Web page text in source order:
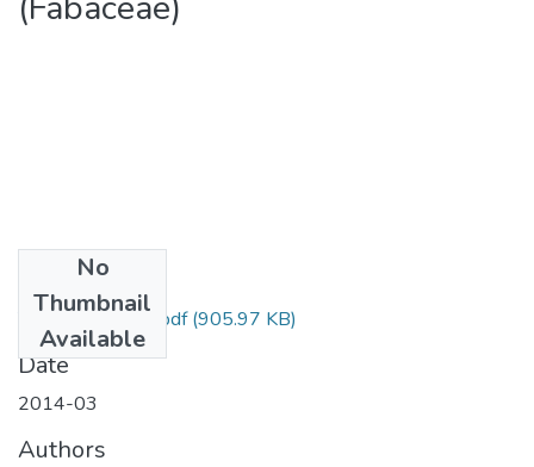
No
Thumbnail
Available
Yohannes Getiye.pdf(905.97 KB)
Date
2014-03
Authors